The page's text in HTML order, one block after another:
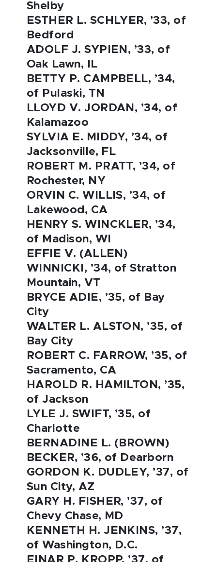
Shelby
ESTHER L. SCHLYER, ’33, of
Bedford
ADOLF J. SYPIEN, ’33, of
Oak Lawn, IL
BETTY P. CAMPBELL, ’34,
of Pulaski, TN
LLOYD V. JORDAN, ’34, of
Kalamazoo
SYLVIA E. MIDDY, ’34, of
Jacksonville, FL
ROBERT M. PRATT, ’34, of
Rochester, NY
ORVIN C. WILLIS, ’34, of
Lakewood, CA
HENRY S. WINCKLER, ’34,
of Madison, WI
EFFIE V. (ALLEN)
WINNICKI, ’34, of Stratton
Mountain, VT
BRYCE ADIE, ’35, of Bay
City
WALTER L. ALSTON, ’35, of
Bay City
ROBERT C. FARROW, ’35, of
Sacramento, CA
HAROLD R. HAMILTON, ’35,
of Jackson
LYLE J. SWIFT, ’35, of
Charlotte
BERNADINE L. (BROWN)
BECKER, ’36, of Dearborn
GORDON K. DUDLEY, ’37, of
Sun City, AZ
GARY H. FISHER, ’37, of
Chevy Chase, MD
KENNETH H. JENKINS, ’37,
of Washington, D.C.